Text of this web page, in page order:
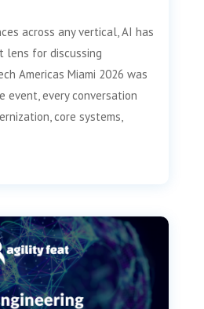
across any vertical, AI has
lens for discussing
Americas Miami 2026 was
event, every conversation
core systems,